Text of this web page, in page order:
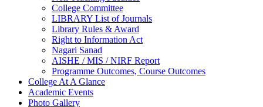
College Committee
LIBRARY List of Journals
Library Rules & Award
Right to Information Act
Nagari Sanad
AISHE / MIS / NIRF Report
Programme Outcomes, Course Outcomes
College At A Glance
Academic Events
Photo Gallery